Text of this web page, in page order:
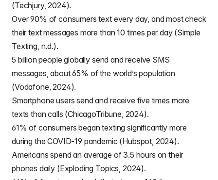
(Techjury, 2024).
Over 90% of consumers text every day, and most check
their text messages more than 10 times per day (Simple
Texting, n.d.).
5 billion people globally send and receive SMS
messages, about 65% of the world’s population
(Vodafone, 2024).
Smartphone users send and receive five times more
texts than calls (ChicagoTribune, 2024).
61% of consumers began texting significantly more
during the COVID-19 pandemic (Hubspot, 2024).
Americans spend an average of 3.5 hours on their
phones daily (Exploding Topics, 2024).